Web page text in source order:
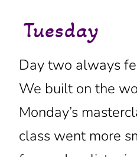
Tuesday
Day two always
We built on the
Monday’s
class went more